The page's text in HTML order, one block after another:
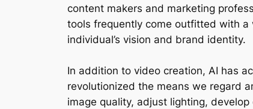
content makers and marketing
tools frequently come outfitted with
individual’s vision and brand identity.
In addition to video creation, AI has
revolutionized the means we regard
image quality, adjust lighting,